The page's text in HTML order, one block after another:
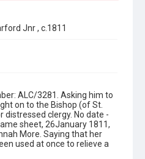
Jnr , c.1811
ALC/3281. Asking him to
on to the Bishop (of St.
distressed clergy. No date -
sheet, 26January 1811,
More. Saying that her
used at once to relieve a